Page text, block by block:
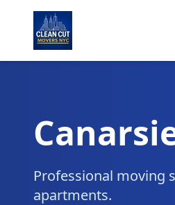
Professional moving
apartments.